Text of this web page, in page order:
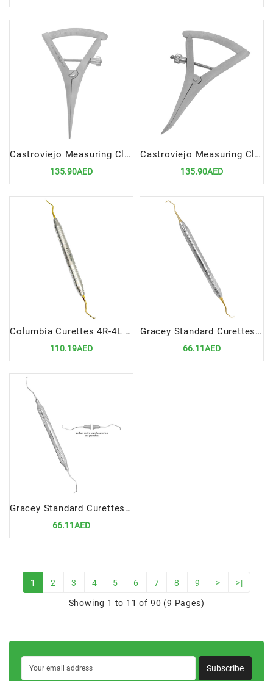
Castroviejo Measuring Clipper Straight | Precision Dental and Surgical Measuring Instrument
135.90AED
Castroviejo Measuring Clipper Curved | Precision Dental and Surgical Measuring Instrument
135.90AED
Columbia Curettes 4R-4L Posterior Application Precision Tool for Efficient Periodontal Scaling
110.19AED
Gracey Standard Curettes 1-2 Precision Tool for Efficient Periodontal Scaling
66.11AED
Gracey Standard Curettes 5-6 Precision Tool for Efficient Periodontal Scaling
66.11AED
1 2 3 4 5 6 7 8 9 > >|
Showing 1 to 11 of 90 (9 Pages)
Subscribe